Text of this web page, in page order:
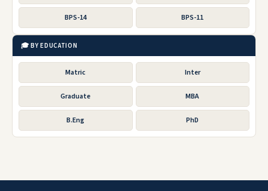
BPS-14 BPS-11
🎓 BY EDUCATION
Matric Inter
Graduate MBA
B.Eng PhD